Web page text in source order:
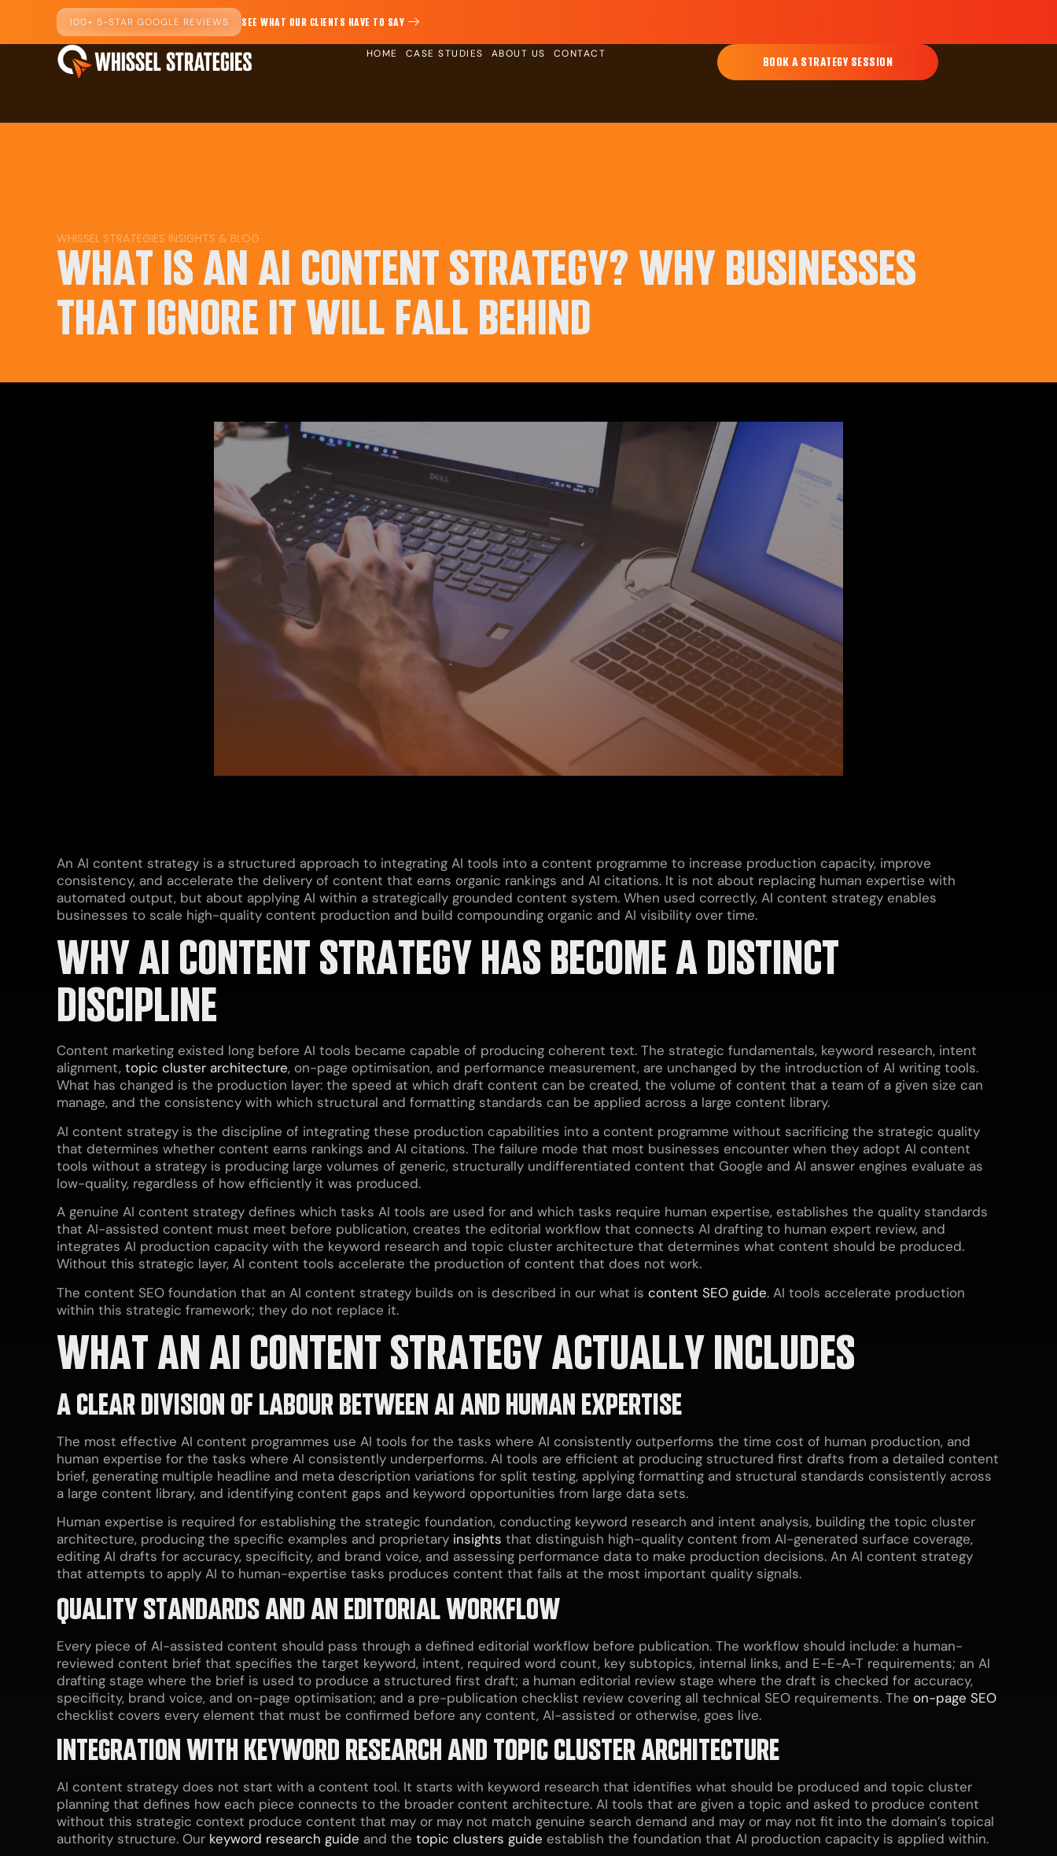
100+ 5-STAR GOOGLE REVIEWS SEE WHAT OUR CLIENTS HAVE TO SAY
HOME CASE STUDIES ABOUT US CONTACT
BOOK A STRATEGY SESSION
WHISSEL STRATEGIES INSIGHTS & BLOG
WHAT IS AN AI CONTENT STRATEGY? WHY BUSINESSES
THAT IGNORE IT WILL FALL BEHIND
An AI content strategy is a structured approach to integrating AI tools into a content programme to increase production capacity, improve
consistency, and accelerate the delivery of content that earns organic rankings and AI citations. It is not about replacing human expertise with
automated output, but about applying AI within a strategically grounded content system. When used correctly, AI content strategy enables
businesses to scale high-quality content production and build compounding organic and AI visibility over time.
WHY AI CONTENT STRATEGY HAS BECOME A DISTINCT
DISCIPLINE
Content marketing existed long before AI tools became capable of producing coherent text. The strategic fundamentals, keyword research, intent
alignment, topic cluster architecture, on-page optimisation, and performance measurement, are unchanged by the introduction of AI writing tools.
What has changed is the production layer: the speed at which draft content can be created, the volume of content that a team of a given size can
manage, and the consistency with which structural and formatting standards can be applied across a large content library.
AI content strategy is the discipline of integrating these production capabilities into a content programme without sacrificing the strategic quality
that determines whether content earns rankings and AI citations. The failure mode that most businesses encounter when they adopt AI content
tools without a strategy is producing large volumes of generic, structurally undifferentiated content that Google and AI answer engines evaluate as
low-quality, regardless of how efficiently it was produced.
A genuine AI content strategy defines which tasks AI tools are used for and which tasks require human expertise, establishes the quality standards
that AI-assisted content must meet before publication, creates the editorial workflow that connects AI drafting to human expert review, and
integrates AI production capacity with the keyword research and topic cluster architecture that determines what content should be produced.
Without this strategic layer, AI content tools accelerate the production of content that does not work.
The content SEO foundation that an AI content strategy builds on is described in our what is content SEO guide. AI tools accelerate production
within this strategic framework; they do not replace it.
WHAT AN AI CONTENT STRATEGY ACTUALLY INCLUDES
A CLEAR DIVISION OF LABOUR BETWEEN AI AND HUMAN EXPERTISE
The most effective AI content programmes use AI tools for the tasks where AI consistently outperforms the time cost of human production, and
human expertise for the tasks where AI consistently underperforms. AI tools are efficient at producing structured first drafts from a detailed content
brief, generating multiple headline and meta description variations for split testing, applying formatting and structural standards consistently across
a large content library, and identifying content gaps and keyword opportunities from large data sets.
Human expertise is required for establishing the strategic foundation, conducting keyword research and intent analysis, building the topic cluster
architecture, producing the specific examples and proprietary insights that distinguish high-quality content from AI-generated surface coverage,
editing AI drafts for accuracy, specificity, and brand voice, and assessing performance data to make production decisions. An AI content strategy
that attempts to apply AI to human-expertise tasks produces content that fails at the most important quality signals.
QUALITY STANDARDS AND AN EDITORIAL WORKFLOW
Every piece of AI-assisted content should pass through a defined editorial workflow before publication. The workflow should include: a human-
reviewed content brief that specifies the target keyword, intent, required word count, key subtopics, internal links, and E-E-A-T requirements; an AI
drafting stage where the brief is used to produce a structured first draft; a human editorial review stage where the draft is checked for accuracy,
specificity, brand voice, and on-page optimisation; and a pre-publication checklist review covering all technical SEO requirements. The on-page SEO
checklist covers every element that must be confirmed before any content, AI-assisted or otherwise, goes live.
INTEGRATION WITH KEYWORD RESEARCH AND TOPIC CLUSTER ARCHITECTURE
AI content strategy does not start with a content tool. It starts with keyword research that identifies what should be produced and topic cluster
planning that defines how each piece connects to the broader content architecture. AI tools that are given a topic and asked to produce content
without this strategic context produce content that may or may not match genuine search demand and may or may not fit into the domain’s topical
authority structure. Our keyword research guide and the topic clusters guide establish the foundation that AI production capacity is applied within.